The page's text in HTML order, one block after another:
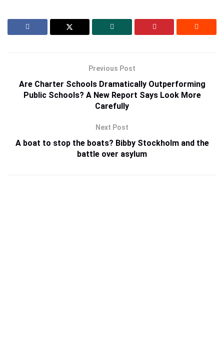
Previous Post
Are Charter Schools Dramatically Outperforming
Public Schools? A New Report Says Look More
Carefully
Next Post
A boat to stop the boats? Bibby Stockholm and the
battle over asylum